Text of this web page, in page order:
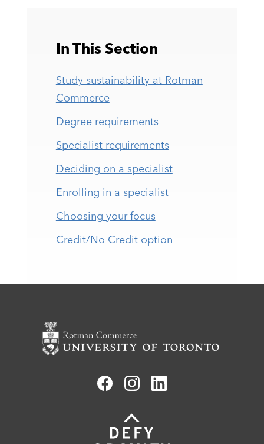
In This Section
Study sustainability at Rotman
Commerce
Degree requirements
Specialist requirements
Deciding on a specialist
Enrolling in a specialist
Choosing your focus
Credit/No Credit option